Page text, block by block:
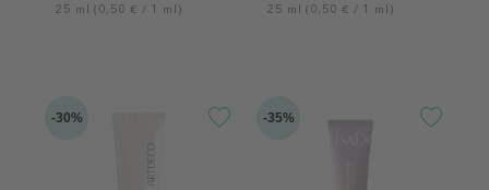
25 ml (0,50 € / 1 ml) 25 ml (0,50 € / 1 ml)
-30% -35%